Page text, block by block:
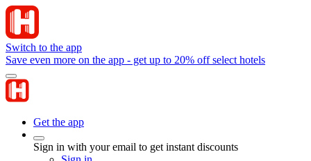
Switch to the app
Save even more on the app - get up to 20% off select hotels
Get the app
Sign in with your email to get instant discounts